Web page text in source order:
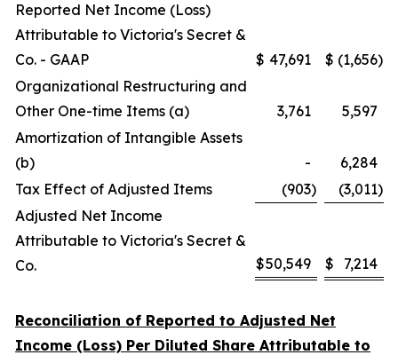
Reported Net Income (Loss)
Attributable to Victoria's Secret &
Co. - GAAP
$ 47,691 $ (1,656)
Organizational Restructuring and
Other One-time Items (a)
3,761
5,597
Amortization of Intangible Assets
(b)
-
6,284
Tax Effect of Adjusted Items
(903) (3,011)
Adjusted Net Income
Attributable to Victoria's Secret &
Co.
$50,549 $ 7,214
Reconciliation of Reported to Adjusted Net
Income (Loss) Per Diluted Share Attributable to